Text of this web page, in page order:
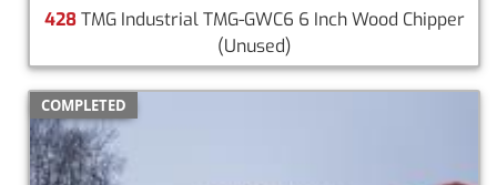
428TMG Industrial TMG-GWC6 6 Inch Wood Chipper
(Unused)
COMPLETED